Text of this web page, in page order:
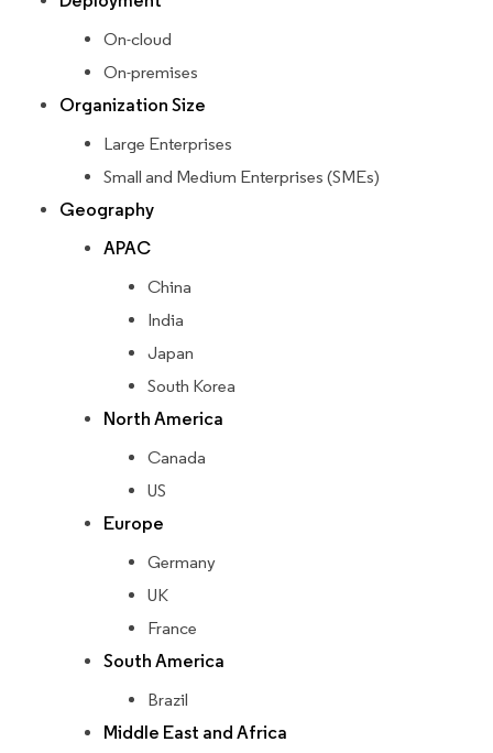
On-cloud
On-premises
Organization Size
Large Enterprises
Small and Medium Enterprises (SMEs)
Geography
APAC
China
India
Japan
South Korea
North America
Canada
US
Europe
Germany
UK
France
South America
Brazil
Middle East and Africa